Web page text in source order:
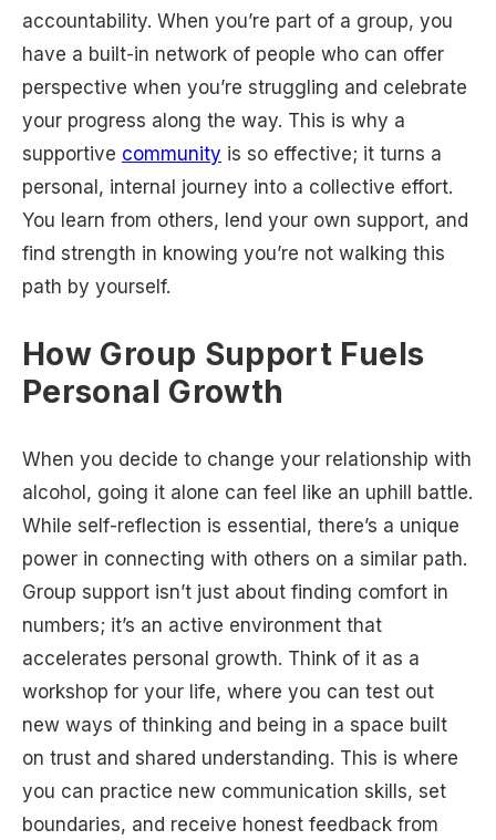
accountability. When you’re part of a group, you
have a built-in network of people who can offer
perspective when you’re struggling and celebrate
your progress along the way. This is why a
supportive community is so effective; it turns a
personal, internal journey into a collective effort.
You learn from others, lend your own support, and
find strength in knowing you’re not walking this
path by yourself.
How Group Support Fuels
Personal Growth
When you decide to change your relationship with
alcohol, going it alone can feel like an uphill battle.
While self-reflection is essential, there’s a unique
power in connecting with others on a similar path.
Group support isn’t just about finding comfort in
numbers; it’s an active environment that
accelerates personal growth. Think of it as a
workshop for your life, where you can test out
new ways of thinking and being in a space built
on trust and shared understanding. This is where
you can practice new communication skills, set
boundaries, and receive honest feedback from